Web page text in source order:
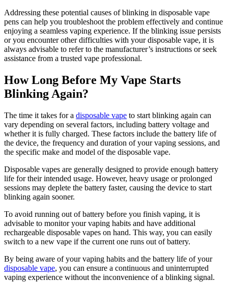
Addressing these potential causes of blinking in disposable vape
pens can help you troubleshoot the problem effectively and continue
enjoying a seamless vaping experience. If the blinking issue persists
or you encounter other difficulties with your disposable vape, it is
always advisable to refer to the manufacturer’s instructions or seek
assistance from a trusted vape professional.
How Long Before My Vape Starts
Blinking Again?
The time it takes for a disposable vape to start blinking again can
vary depending on several factors, including battery voltage and
whether it is fully charged. These factors include the battery life of
the device, the frequency and duration of your vaping sessions, and
the specific make and model of the disposable vape.
Disposable vapes are generally designed to provide enough battery
life for their intended usage. However, heavy usage or prolonged
sessions may deplete the battery faster, causing the device to start
blinking again sooner.
To avoid running out of battery before you finish vaping, it is
advisable to monitor your vaping habits and have additional
rechargeable disposable vapes on hand. This way, you can easily
switch to a new vape if the current one runs out of battery.
By being aware of your vaping habits and the battery life of your
disposable vape, you can ensure a continuous and uninterrupted
vaping experience without the inconvenience of a blinking signal.